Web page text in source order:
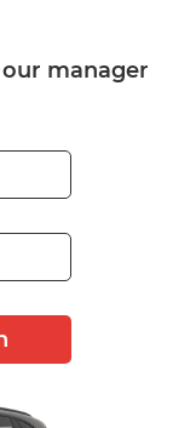
manager